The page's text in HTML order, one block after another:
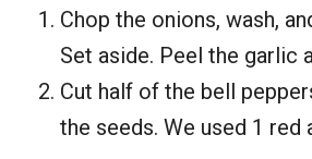
Chop the onions, wash,
Set aside. Peel the garlic
Cut half of the bell
the seeds. We used 1 red